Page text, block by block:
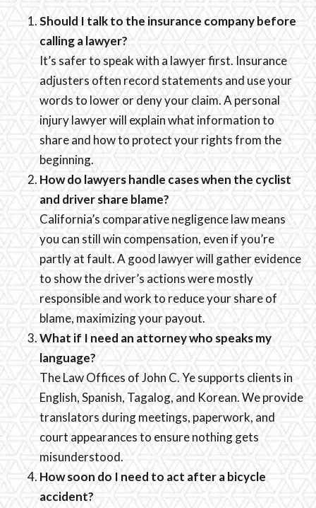
Should I talk to the insurance company before
calling a lawyer?
It’s safer to speak with a lawyer first. Insurance
adjusters often record statements and use your
words to lower or deny your claim. A personal
injury lawyer will explain what information to
share and how to protect your rights from the
beginning.
How do lawyers handle cases when the cyclist
and driver share blame?
California’s comparative negligence law means
you can still win compensation, even if you’re
partly at fault. A good lawyer will gather evidence
to show the driver’s actions were mostly
responsible and work to reduce your share of
blame, maximizing your payout.
What if I need an attorney who speaks my
language?
The Law Offices of John C. Ye supports clients in
English, Spanish, Tagalog, and Korean. We provide
translators during meetings, paperwork, and
court appearances to ensure nothing gets
misunderstood.
How soon do I need to act after a bicycle
accident?